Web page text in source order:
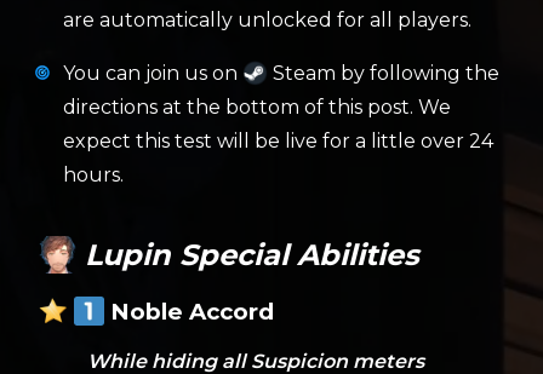
are automatically unlocked for all players.
You can join us on
Steam by following the
directions at the bottom of this post. We
expect this test will be live for a little over 24
hours.
Lupin Special Abilities
Noble Accord
While hiding all Suspicion meters